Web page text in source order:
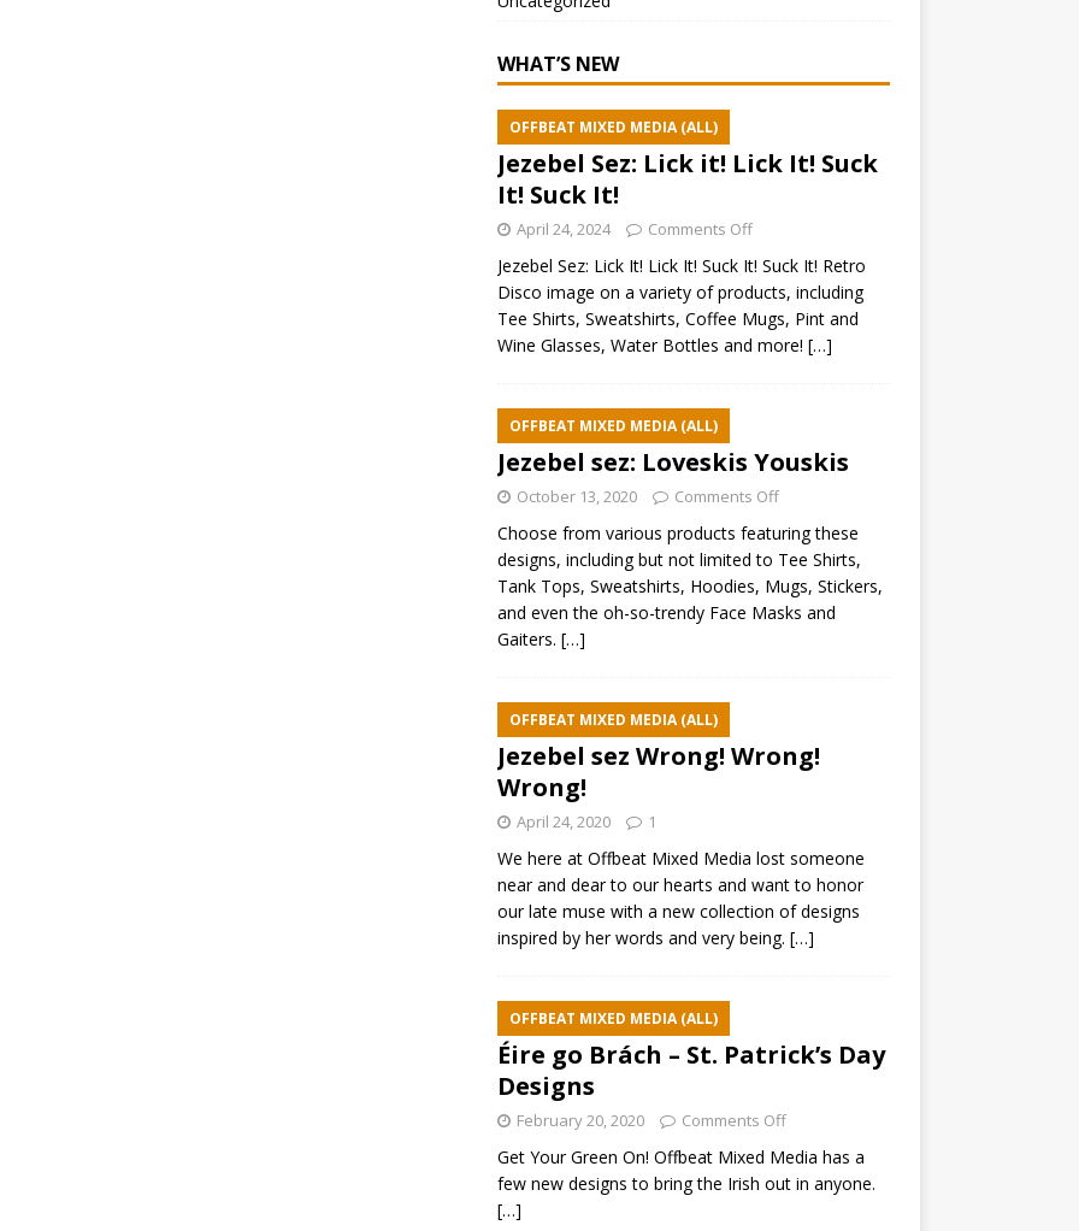
WHAT’S NEW
Jezebel Sez: Lick it! Lick It! Suck
It! Suck It!
OFFBEAT MIXED MEDIA (ALL)
April 24, 2024 Comments Off
Jezebel Sez: Lick It! Lick It! Suck It! Suck It! Retro
Disco image on a variety of products, including
Tee Shirts, Sweatshirts, Coffee Mugs, Pint and
Wine Glasses, Water Bottles and more! […]
Jezebel sez: Loveskis Youskis
OFFBEAT MIXED MEDIA (ALL)
October 13, 2020 Comments Off
Choose from various products featuring these
designs, including but not limited to Tee Shirts,
Tank Tops, Sweatshirts, Hoodies, Mugs, Stickers,
and even the oh-so-trendy Face Masks and
Gaiters. […]
Jezebel sez Wrong! Wrong!
Wrong!
OFFBEAT MIXED MEDIA (ALL)
April 24, 2020 1
We here at Offbeat Mixed Media lost someone
near and dear to our hearts and want to honor
our late muse with a new collection of designs
inspired by her words and very being. […]
Éire go Brách – St. Patrick’s Day
Designs
OFFBEAT MIXED MEDIA (ALL)
February 20, 2020 Comments Off
Get Your Green On! Offbeat Mixed Media has a
few new designs to bring the Irish out in anyone.
[…]